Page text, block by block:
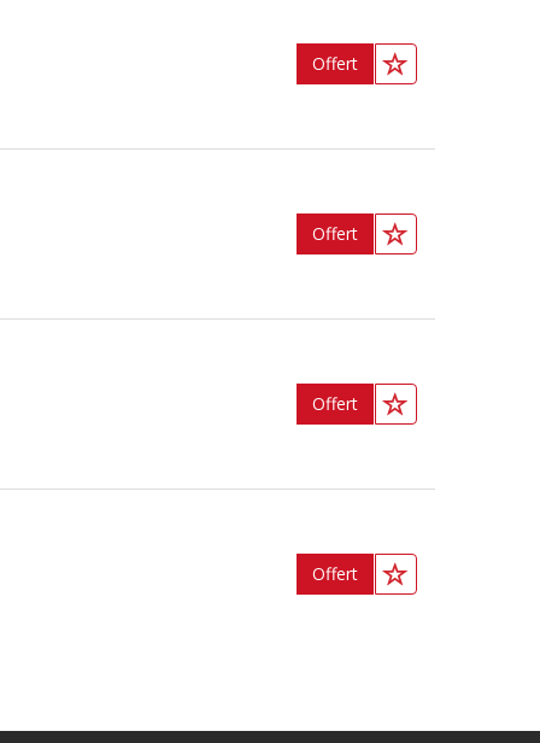
Offert
Offert
Offert
Offert